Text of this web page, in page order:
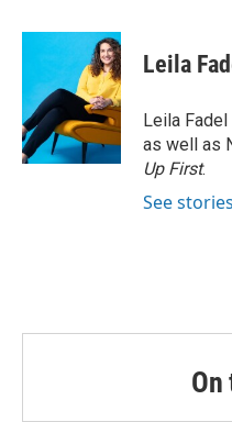
c
o
o
k
i
t
e
r
n
k
e
d
I
n
Leila
Leila
as well as
Up First.
See
On